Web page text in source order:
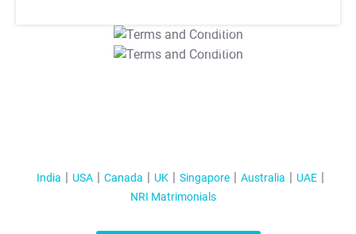
T&C Apply
T&C Apply
India USA Canada UK Singapore Australia
UAE
NRI Matrimonials